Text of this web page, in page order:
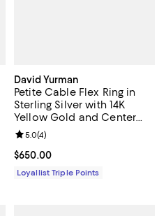
David Yurman
Petite Cable Flex Ring in
Sterling Silver with 14K
Yellow Gold and Center
Diamond, 2.8mm
Current price $650.00; ;
$650.00
Review rating: 5.0 out of 5; 4
5.0(4)
Loyallist Triple Points